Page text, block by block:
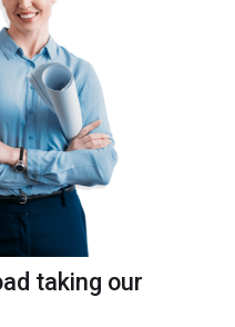
taking our